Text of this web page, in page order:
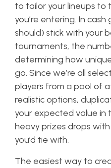
to tailor your lineups to
you’re entering. In
should) stick with your
tournaments, the
determining how
go. Since we’re all
players from a pool of
realistic options,
your expected value
heavy prizes drops
you’d tie with.
The easiest way to